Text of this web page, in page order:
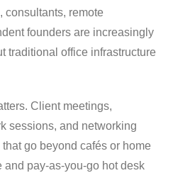
consultants, remote
founders are increasingly
traditional office infrastructure
Client meetings,
sessions, and networking
go beyond cafés or home
pay-as-you-go hot desk